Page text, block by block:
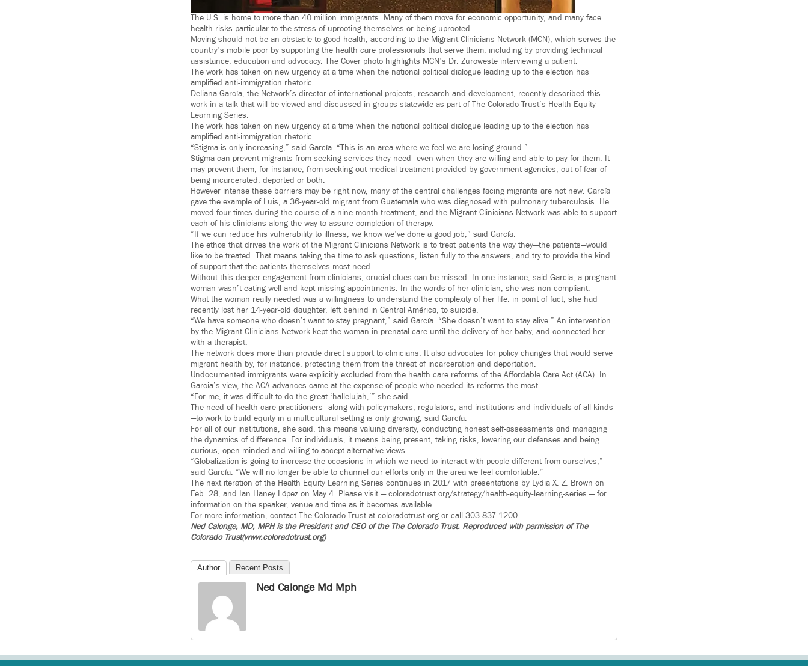
The U.S. is home to more than 40 million immigrants. Many of them move for economic opportunity, and many face
health risks particular to the stress of uprooting themselves or being uprooted.
Moving should not be an obstacle to good health, according to the Migrant Clinicians Network (MCN), which serves the
country’s mobile poor by supporting the health care professionals that serve them, including by providing technical
assistance, education and advocacy. The Cover photo highlights MCN’s Dr. Zuroweste interviewing a patient.
The work has taken on new urgency at a time when the national political dialogue leading up to the election has
amplified anti-immigration rhetoric.
Deliana García, the Network’s director of international projects, research and development, recently described this
work in a talk that will be viewed and discussed in groups statewide as part of The Colorado Trust’s Health Equity
Learning Series.
The work has taken on new urgency at a time when the national political dialogue leading up to the election has
amplified anti-immigration rhetoric.
“Stigma is only increasing,” said García. “This is an area where we feel we are losing ground.”
Stigma can prevent migrants from seeking services they need—even when they are willing and able to pay for them. It
may prevent them, for instance, from seeking out medical treatment provided by government agencies, out of fear of
being incarcerated, deported or both.
However intense these barriers may be right now, many of the central challenges facing migrants are not new. García
gave the example of Luis, a 36-year-old migrant from Guatemala who was diagnosed with pulmonary tuberculosis. He
moved four times during the course of a nine-month treatment, and the Migrant Clinicians Network was able to support
each of his clinicians along the way to assure completion of therapy.
“If we can reduce his vulnerability to illness, we know we’ve done a good job,” said García.
The ethos that drives the work of the Migrant Clinicians Network is to treat patients the way they—the patients—would
like to be treated. That means taking the time to ask questions, listen fully to the answers, and try to provide the kind
of support that the patients themselves most need.
Without this deeper engagement from clinicians, crucial clues can be missed. In one instance, said Garcia, a pregnant
woman wasn’t eating well and kept missing appointments. In the words of her clinician, she was non-compliant.
What the woman really needed was a willingness to understand the complexity of her life: in point of fact, she had
recently lost her 14-year-old daughter, left behind in Central América, to suicide.
“We have someone who doesn’t want to stay pregnant,” said García. “She doesn’t want to stay alive.” An intervention
by the Migrant Clinicians Network kept the woman in prenatal care until the delivery of her baby, and connected her
with a therapist.
The network does more than provide direct support to clinicians. It also advocates for policy changes that would serve
migrant health by, for instance, protecting them from the threat of incarceration and deportation.
Undocumented immigrants were explicitly excluded from the health care reforms of the Affordable Care Act (ACA). In
Garcia’s view, the ACA advances came at the expense of people who needed its reforms the most.
“For me, it was difficult to do the great ‘hallelujah,’” she said.
The need of health care practitioners—along with policymakers, regulators, and institutions and individuals of all kinds
—to work to build equity in a multicultural setting is only growing, said García.
For all of our institutions, she said, this means valuing diversity, conducting honest self-assessments and managing
the dynamics of difference. For individuals, it means being present, taking risks, lowering our defenses and being
curious, open-minded and willing to accept alternative views.
“Globalization is going to increase the occasions in which we need to interact with people different from ourselves,”
said García. “We will no longer be able to channel our efforts only in the area we feel comfortable.”
The next iteration of the Health Equity Learning Series continues in 2017 with presentations by Lydia X. Z. Brown on
Feb. 28, and Ian Haney López on May 4. Please visit — coloradotrust.org/strategy/health-equity-learning-series — for
information on the speaker, venue and time as it becomes available.
For more information, contact The Colorado Trust at coloradotrust.org or call 303-837-1200.
Ned Calonge, MD, MPH is the President and CEO of the The Colorado Trust. Reproduced with permission of The
Colorado Trust(www.coloradotrust.org)
Author Recent Posts
Ned Calonge Md Mph